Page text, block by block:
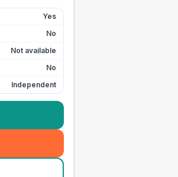
Yes
No
Not available
No
Independent